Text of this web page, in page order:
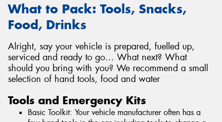
What to Pack: Tools, Snacks,
Food, Drinks
Alright, say your vehicle is prepared, fuelled up,
serviced and ready to go… What next? What
should you bring with you? We recommend a small
selection of hand tools, food and water
Tools and Emergency Kits
Basic Toolkit: Your vehicle manufacturer often has a